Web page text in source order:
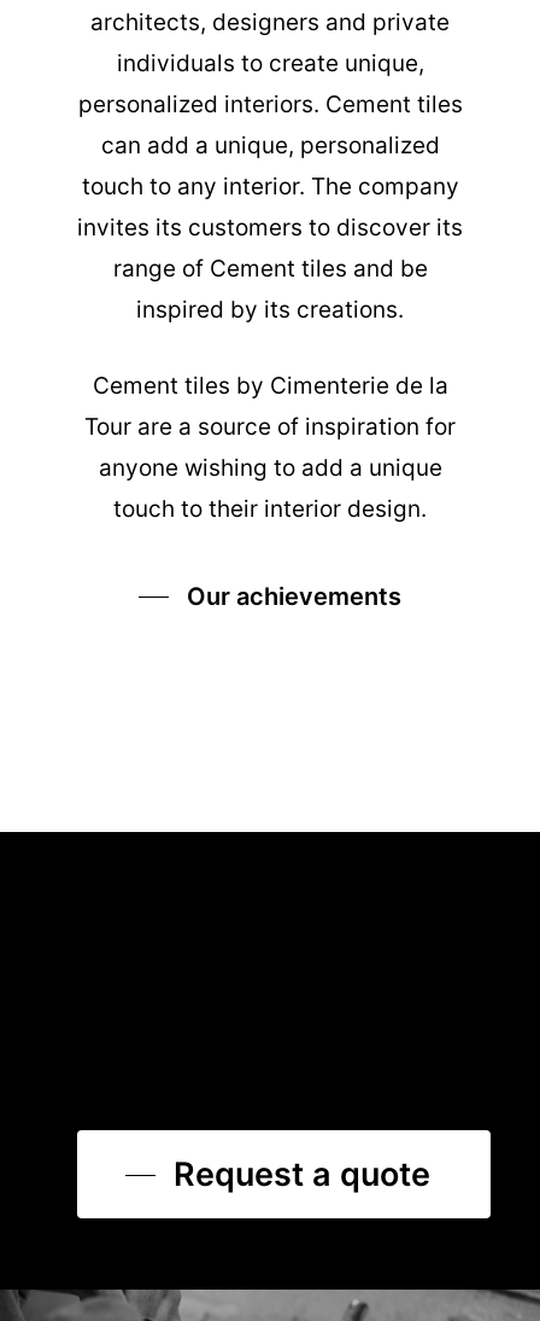
architects, designers and private
individuals to create unique,
personalized interiors. Cement tiles
can add a unique, personalized
touch to any interior. The company
invites its customers to discover its
range of Cement tiles and be
inspired by its creations.
Cement tiles by Cimenterie de la
Tour are a source of inspiration for
anyone wishing to add a unique
touch to their interior design.
Our achievements
Request a quote